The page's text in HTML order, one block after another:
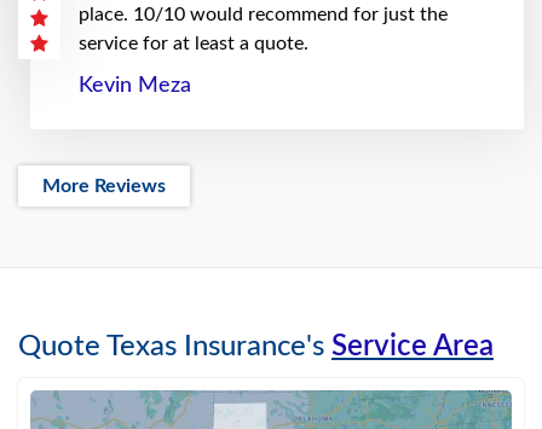
place. 10/10 would recommend for just the
service for at least a quote.
Kevin Meza
More Reviews
Quote Texas Insurance's Service Area